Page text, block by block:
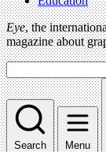
Eye, the
magazine about
Search Menu